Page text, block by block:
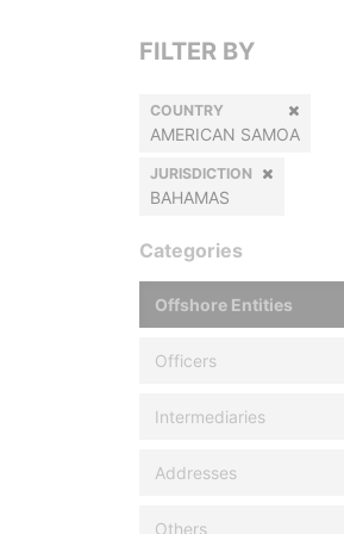
FILTER BY
COUNTRY
AMERICAN SAMOA
JURISDICTION
BAHAMAS
Categories
Offshore Entities
Officers
Intermediaries
Addresses
Others